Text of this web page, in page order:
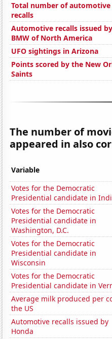
Total number of automotive
recalls
Automotive recalls issued by
BMW of North America
UFO sightings in Arizona
Points scored by the New
Saints
The number of
appeared in also
Variable
Votes for the Democratic
Presidential candidate in
Votes for the Democratic
Presidential candidate in
Washington, D.C.
Votes for the Democratic
Presidential candidate in
Wisconsin
Votes for the Democratic
Presidential candidate in
Average milk produced per
the US
Automotive recalls issued by
Honda